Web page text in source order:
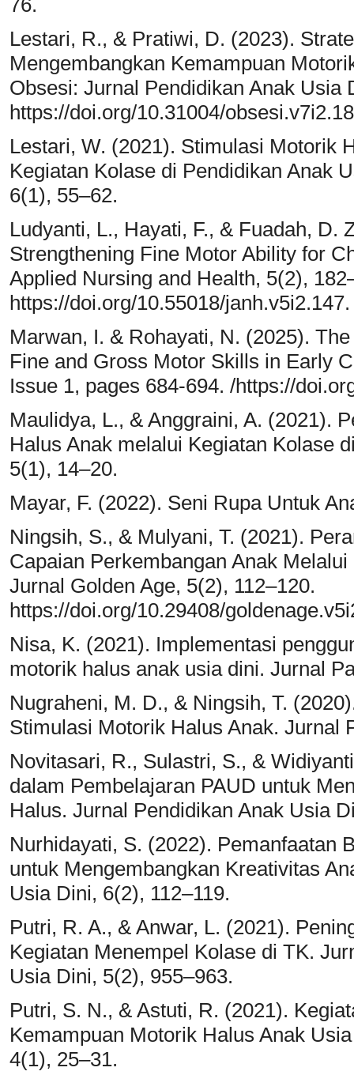
76.
Lestari, R., & Pratiwi, D. (2023).
Mengembangkan Kemampuan
Obsesi: Jurnal Pendidikan Anak Usia
https://doi.org/10.31004/
Lestari, W. (2021). Stimulasi Motorik
Kegiatan Kolase di Pendidikan Anak
6(1), 55–62.
Ludyanti, L., Hayati, F., & Fuadah, D.
Strengthening Fine Motor Ability for
Applied Nursing and Health, 5(2),
https://doi.org/10.55018/janh.v5i2.147.
Marwan, I. & Rohayati, N. (2025).
Fine and Gross Motor Skills in Early
Issue 1, pages 684-694. /https://
Maulidya, L., & Anggraini, A. (2021).
Halus Anak melalui Kegiatan Kolase
5(1), 14–20.
Mayar, F. (2022). Seni Rupa Untuk
Ningsih, S., & Mulyani, T. (2021).
Capaian Perkembangan Anak
Jurnal Golden Age, 5(2), 112–120.
https://doi.org/10.29408/
Nisa, K. (2021). Implementasi
motorik halus anak usia dini. Jurnal
Nugraheni, M. D., & Ningsih, T.
Stimulasi Motorik Halus Anak. Jurnal
Novitasari, R., Sulastri, S., &
dalam Pembelajaran PAUD untuk
Halus. Jurnal Pendidikan Anak Usia
Nurhidayati, S. (2022). Pemanfaatan
untuk Mengembangkan Kreativitas
Usia Dini, 6(2), 112–119.
Putri, R. A., & Anwar, L. (2021).
Kegiatan Menempel Kolase di TK.
Usia Dini, 5(2), 955–963.
Putri, S. N., & Astuti, R. (2021).
Kemampuan Motorik Halus Anak
4(1), 25–31.